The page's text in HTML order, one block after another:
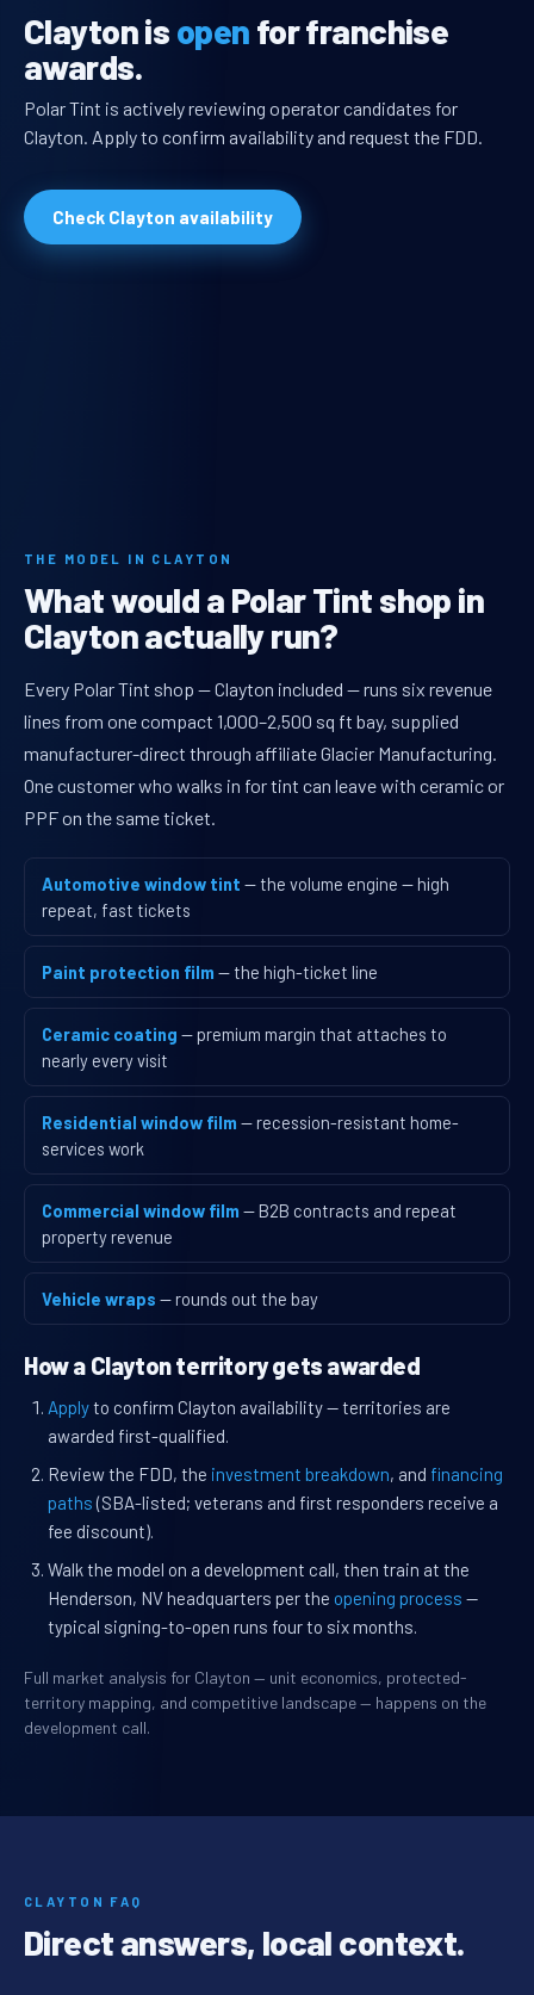
Clayton is open for franchise
awards.
Polar Tint is actively reviewing operator candidates for
Clayton. Apply to confirm availability and request the FDD.
Check Clayton availability
THE MODEL IN CLAYTON
What would a Polar Tint shop in
Clayton actually run?
Every Polar Tint shop — Clayton included — runs six revenue
lines from one compact 1,000–2,500 sq ft bay, supplied
manufacturer-direct through affiliate Glacier Manufacturing.
One customer who walks in for tint can leave with ceramic or
PPF on the same ticket.
Automotive window tint — the volume engine — high
repeat, fast tickets
Paint protection film — the high-ticket line
Ceramic coating — premium margin that attaches to
nearly every visit
Residential window film — recession-resistant home-
services work
Commercial window film — B2B contracts and repeat
property revenue
Vehicle wraps — rounds out the bay
How a Clayton territory gets awarded
Applyto confirm Clayton availability — territories are
awarded first-qualified.
Review the FDD, the investment breakdown, and financing
paths (SBA-listed; veterans and first responders receive a
fee discount).
Walk the model on a development call, then train at the
Henderson, NV headquarters per the opening process —
typical signing-to-open runs four to six months.
Full market analysis for Clayton — unit economics, protected-
territory mapping, and competitive landscape — happens on the
development call.
CLAYTON FAQ
Direct answers, local context.